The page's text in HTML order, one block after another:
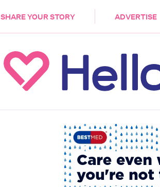
SHARE YOUR STORY ADVERTISE